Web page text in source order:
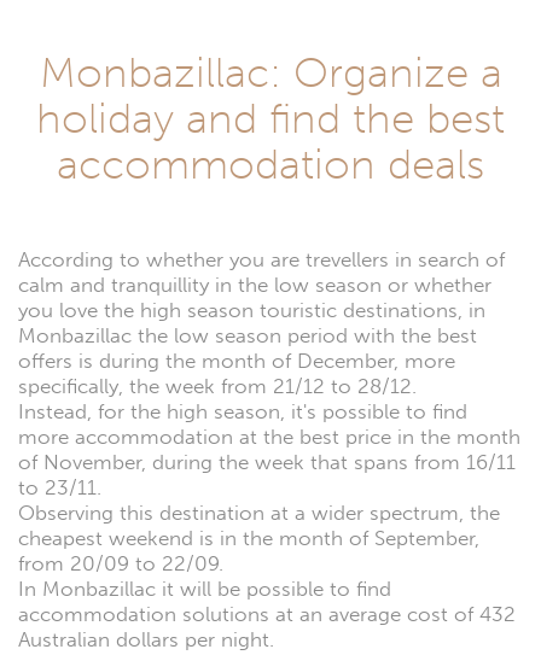
Monbazillac: Organize a
holiday and find the best
accommodation deals
According to whether you are trevellers in search of
calm and tranquillity in the low season or whether
you love the high season touristic destinations, in
Monbazillac the low season period with the best
offers is during the month of December, more
specifically, the week from 21/12 to 28/12.
Instead, for the high season, it's possible to find
more accommodation at the best price in the month
of November, during the week that spans from 16/11
to 23/11.
Observing this destination at a wider spectrum, the
cheapest weekend is in the month of September,
from 20/09 to 22/09.
In Monbazillac it will be possible to find
accommodation solutions at an average cost of 432
Australian dollars per night.